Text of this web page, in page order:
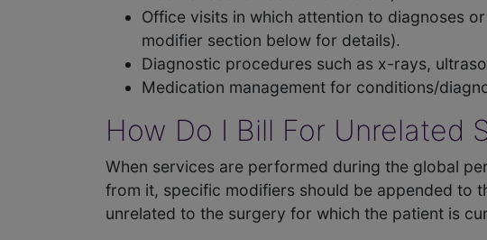
Office visits in which attention to diagnoses
modifier section below for details).
Diagnostic procedures such as x-rays,
Medication management for conditions/
How Do I Bill For Unrelated
When services are performed during the global
from it, specific modifiers should be appended to
unrelated to the surgery for which the patient is